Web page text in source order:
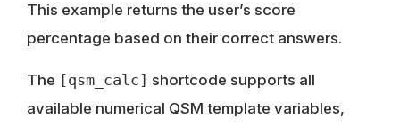
This example returns the user’s score
percentage based on their correct answers.
The [qsm_calc] shortcode supports all
available numerical QSM template variables,